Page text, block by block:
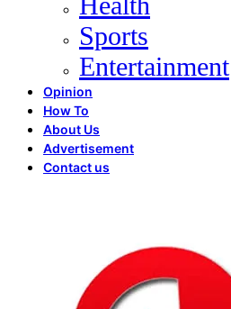
Sports
Entertainment
Opinion
How To
About Us
Advertisement
Contact us